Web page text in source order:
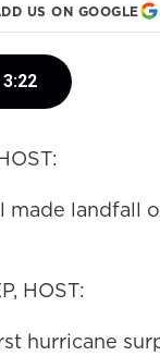
US ON GOOGLE
3:22
made landfall
HOST:
hurricane